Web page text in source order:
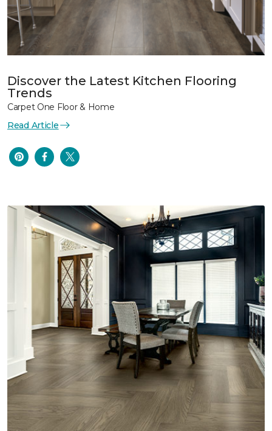
Discover the Latest Kitchen Flooring
Trends
Carpet One Floor & Home
Read Article